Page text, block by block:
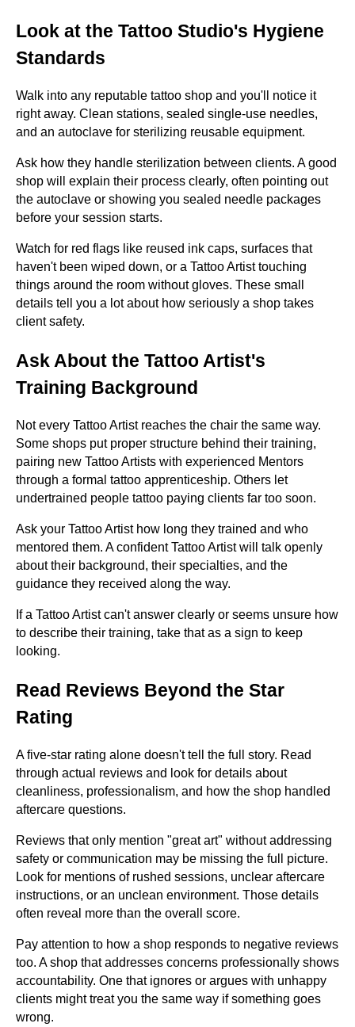
Look at the Tattoo Studio's Hygiene
Standards
Walk into any reputable tattoo shop and you'll notice it
right away. Clean stations, sealed single-use needles,
and an autoclave for sterilizing reusable equipment.
Ask how they handle sterilization between clients. A good
shop will explain their process clearly, often pointing out
the autoclave or showing you sealed needle packages
before your session starts.
Watch for red flags like reused ink caps, surfaces that
haven't been wiped down, or a Tattoo Artist touching
things around the room without gloves. These small
details tell you a lot about how seriously a shop takes
client safety.
Ask About the Tattoo Artist's
Training Background
Not every Tattoo Artist reaches the chair the same way.
Some shops put proper structure behind their training,
pairing new Tattoo Artists with experienced Mentors
through a formal tattoo apprenticeship. Others let
undertrained people tattoo paying clients far too soon.
Ask your Tattoo Artist how long they trained and who
mentored them. A confident Tattoo Artist will talk openly
about their background, their specialties, and the
guidance they received along the way.
If a Tattoo Artist can't answer clearly or seems unsure how
to describe their training, take that as a sign to keep
looking.
Read Reviews Beyond the Star
Rating
A five-star rating alone doesn't tell the full story. Read
through actual reviews and look for details about
cleanliness, professionalism, and how the shop handled
aftercare questions.
Reviews that only mention "great art" without addressing
safety or communication may be missing the full picture.
Look for mentions of rushed sessions, unclear aftercare
instructions, or an unclean environment. Those details
often reveal more than the overall score.
Pay attention to how a shop responds to negative reviews
too. A shop that addresses concerns professionally shows
accountability. One that ignores or argues with unhappy
clients might treat you the same way if something goes
wrong.